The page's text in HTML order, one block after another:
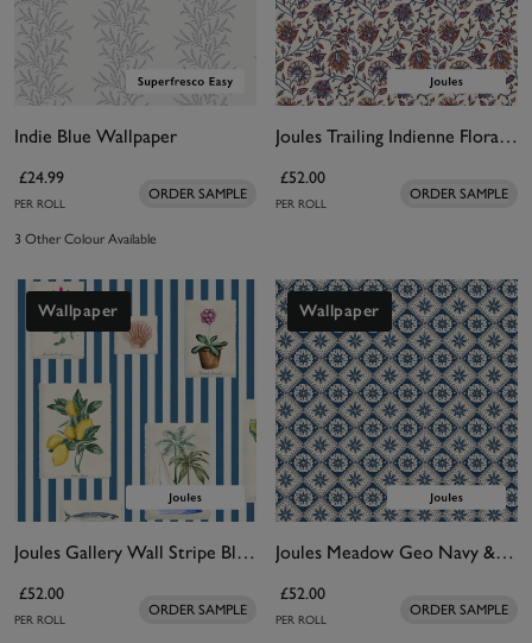
Indie Blue Wallpaper
£24.99
PER ROLL
ORDER SAMPLE
3 Other Colour Available
Joules Trailing Indienne Floral Blue & Orange Wallpaper
£52.00
PER ROLL
ORDER SAMPLE
Wallpaper
Joules Gallery Wall Stripe Blue Wallpaper
£52.00
PER ROLL
ORDER SAMPLE
Wallpaper
Joules Meadow Geo Navy & Cream Wallpaper
£52.00
PER ROLL
ORDER SAMPLE